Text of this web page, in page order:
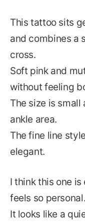
This tattoo sits
and combines a
cross.
Soft pink and
without feeling
The size is
ankle area.
The fine line
elegant.
I think this one
feels so personal.
It looks like a